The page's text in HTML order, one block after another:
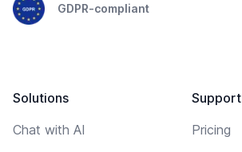
GDPR-compliant
Solutions
Chat with AI
Support
Pricing